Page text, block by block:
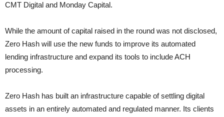
CMT Digital and Monday Capital.
While the amount of capital raised in the round was not disclosed,
Zero Hash will use the new funds to improve its automated
lending infrastructure and expand its tools to include ACH
processing.
Zero Hash has built an infrastructure capable of settling digital
assets in an entirely automated and regulated manner. Its clients